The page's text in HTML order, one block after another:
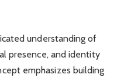
understanding of
presence, and identity
emphasizes building